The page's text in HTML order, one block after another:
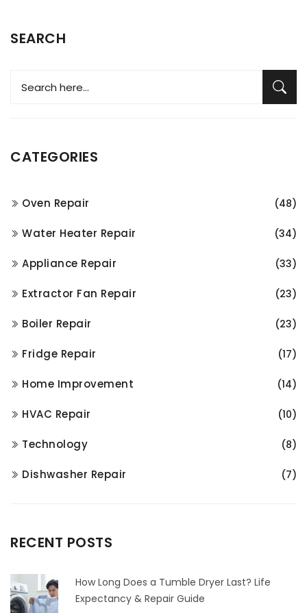
SEARCH
CATEGORIES
Oven Repair (48)
Water Heater Repair (34)
Appliance Repair (33)
Extractor Fan Repair (23)
Boiler Repair (23)
Fridge Repair (17)
Home Improvement (14)
HVAC Repair (10)
Technology (8)
Dishwasher Repair (7)
RECENT POSTS
How Long Does a Tumble Dryer Last? Life
Expectancy & Repair Guide